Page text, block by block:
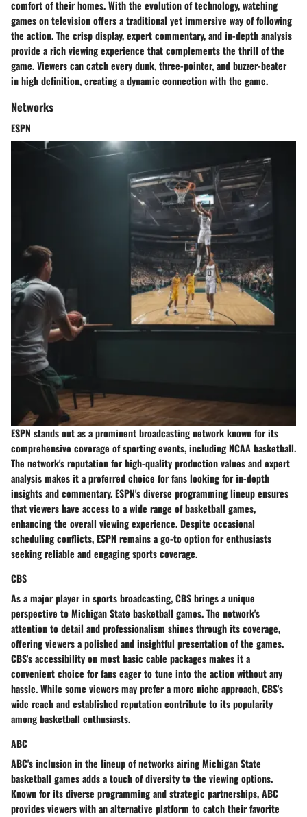
comfort of their homes. With the evolution of technology, watching
games on television offers a traditional yet immersive way of following
the action. The crisp display, expert commentary, and in-depth analysis
provide a rich viewing experience that complements the thrill of the
game. Viewers can catch every dunk, three-pointer, and buzzer-beater
in high definition, creating a dynamic connection with the game.
Networks
ESPN
ESPN stands out as a prominent broadcasting network known for its
comprehensive coverage of sporting events, including NCAA basketball.
The network's reputation for high-quality production values and expert
analysis makes it a preferred choice for fans looking for in-depth
insights and commentary. ESPN's diverse programming lineup ensures
that viewers have access to a wide range of basketball games,
enhancing the overall viewing experience. Despite occasional
scheduling conflicts, ESPN remains a go-to option for enthusiasts
seeking reliable and engaging sports coverage.
CBS
As a major player in sports broadcasting, CBS brings a unique
perspective to Michigan State basketball games. The network's
attention to detail and professionalism shines through its coverage,
offering viewers a polished and insightful presentation of the games.
CBS's accessibility on most basic cable packages makes it a
convenient choice for fans eager to tune into the action without any
hassle. While some viewers may prefer a more niche approach, CBS's
wide reach and established reputation contribute to its popularity
among basketball enthusiasts.
ABC
ABC's inclusion in the lineup of networks airing Michigan State
basketball games adds a touch of diversity to the viewing options.
Known for its diverse programming and strategic partnerships, ABC
provides viewers with an alternative platform to catch their favorite